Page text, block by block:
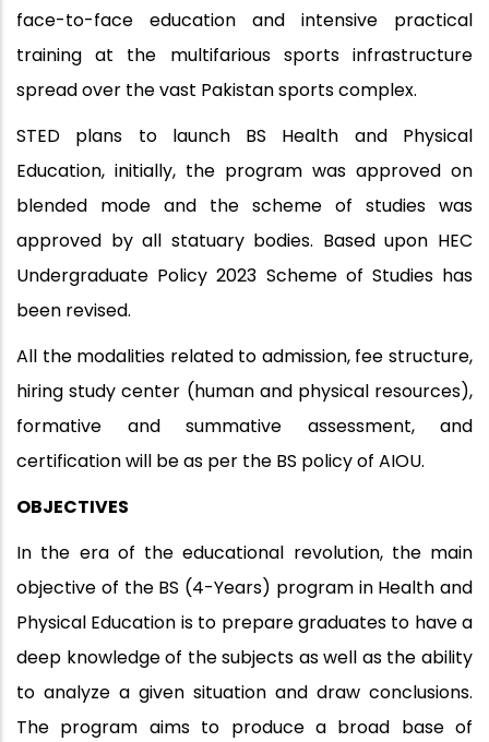
face-to-face education and intensive practical
training at the multifarious sports infrastructure
spread over the vast Pakistan sports complex.
STED plans to launch BS Health and Physical
Education, initially, the program was approved on
blended mode and the scheme of studies was
approved by all statuary bodies. Based upon HEC
Undergraduate Policy 2023 Scheme of Studies has
been revised.
All the modalities related to admission, fee structure,
hiring study center (human and physical resources),
formative and summative assessment, and
certification will be as per the BS policy of AIOU.
OBJECTIVES
In the era of the educational revolution, the main
objective of the BS (4-Years) program in Health and
Physical Education is to prepare graduates to have a
deep knowledge of the subjects as well as the ability
to analyze a given situation and draw conclusions.
The program aims to produce a broad base of